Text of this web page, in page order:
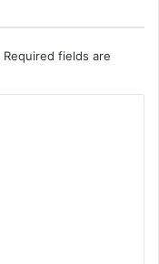
Required fields are